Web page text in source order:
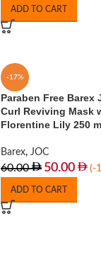
ADD TO CART
-17%
Paraben Free Barex
Curl Reviving Mask
Florentine Lily 250
Barex, JOC
60.00 50.00 (-
ADD TO CART